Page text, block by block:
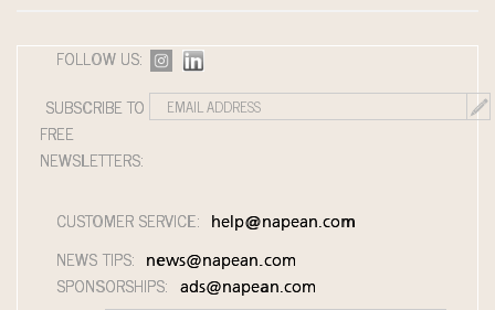
FOLLOW US:
SUBSCRIBE TO
FREE
NEWSLETTERS:
CUSTOMER SERVICE: help@napean.com
NEWS TIPS: news@napean.com
SPONSORSHIPS: ads@napean.com